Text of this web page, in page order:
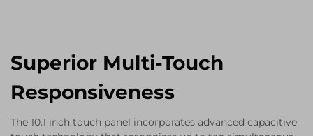
Superior Multi-Touch
Responsiveness
The 10.1 inch touch panel incorporates advanced capacitive